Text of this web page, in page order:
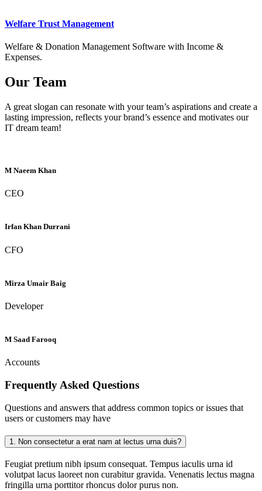
Welfare Trust Management
Welfare & Donation Management Software with Income &
Expenses.
Our Team
A great slogan can resonate with your team’s aspirations and create a
lasting impression, reflects your brand’s essence and motivates our
IT dream team!
M Naeem Khan
CEO
Irfan Khan Durrani
CFO
Mirza Umair Baig
Developer
M Saad Farooq
Accounts
Frequently Asked Questions
Questions and answers that address common topics or issues that
users or customers may have
1. Non consectetur a erat nam at lectus urna duis?
Feugiat pretium nibh ipsum consequat. Tempus iaculis urna id
volutpat lacus laoreet non curabitur gravida. Venenatis lectus magna
fringilla urna porttitor rhoncus dolor purus non.